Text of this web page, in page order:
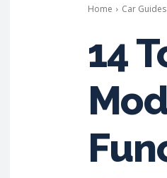
Home Car Guides
14